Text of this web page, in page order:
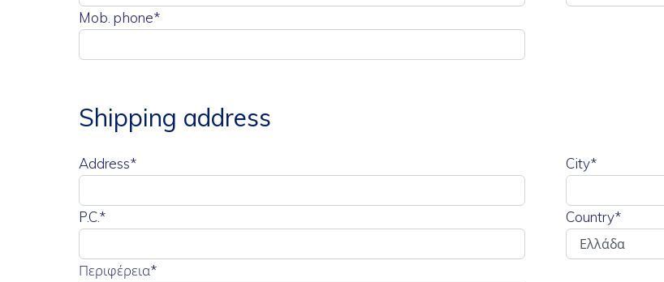
Mob. phone*
Shipping address
Address* City*
P.C.* Country*
Περιφέρεια*